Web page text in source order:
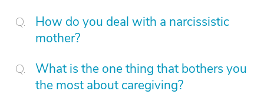
How do you deal with a narcissistic
mother?
What is the one thing that bothers you
the most about caregiving?